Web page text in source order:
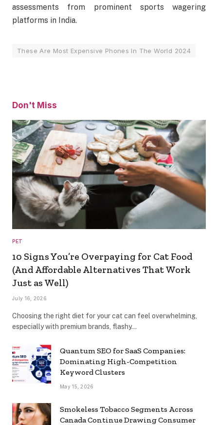
assessments from prominent sports wagering
platforms in India.
These Are Most Expensive Phones In The World 2024
Don't Miss
PET
10 Signs You’re Overpaying for Cat Food
(And Affordable Alternatives That Work
Just as Well)
July 16, 2026
Choosing the right diet for your cat can feel overwhelming,
especially with premium brands, flashy…
Quantum SEO for SaaS Companies:
Dominating High-Competition
Keyword Clusters
May 15, 2026
Smokeless Tobacco Segments Across
Canada Continue Drawing Consumer